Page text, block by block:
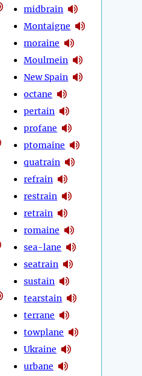
midbrain
Montaigne
moraine
Moulmein
New Spain
octane
pertain
profane
ptomaine
quatrain
refrain
restrain
retrain
romaine
sea-lane
seatrain
sustain
tearstain
terrane
towplane
Ukraine
urbane